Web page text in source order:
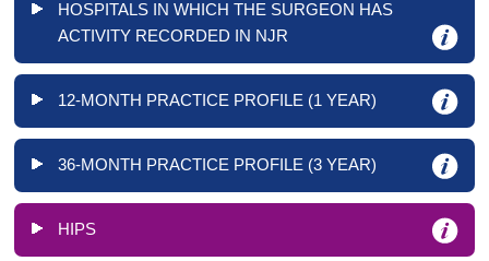
HOSPITALS IN WHICH THE SURGEON HAS
ACTIVITY RECORDED IN NJR
12-MONTH PRACTICE PROFILE (1 YEAR)
36-MONTH PRACTICE PROFILE (3 YEAR)
HIPS